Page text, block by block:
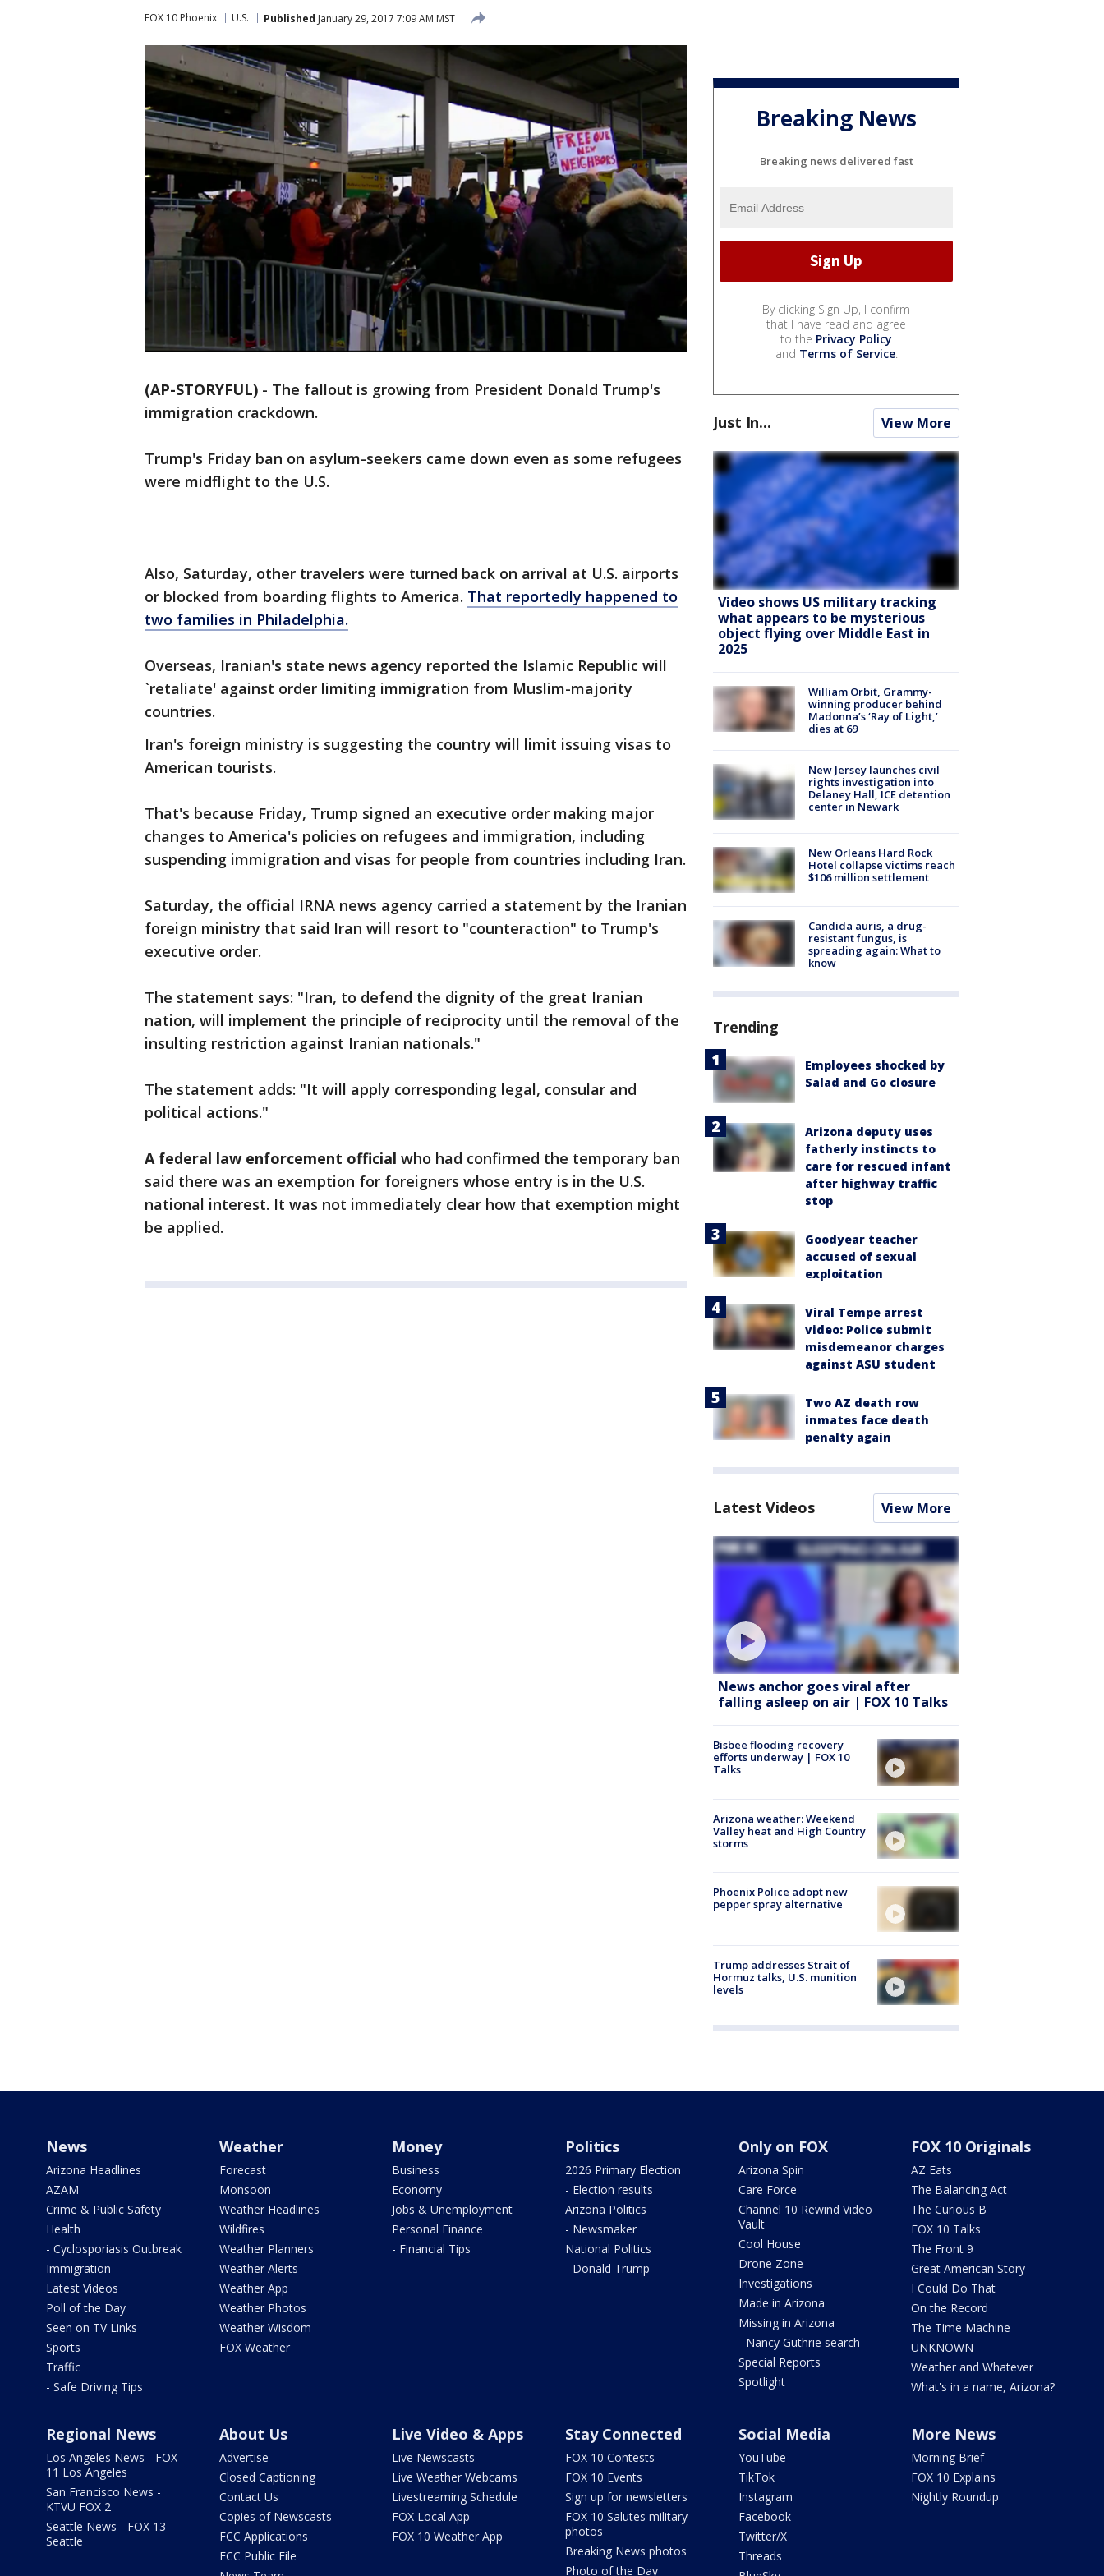
FOX 10 Phoenix U.S. Published January 29, 2017 7:09 AM MST
(AP-STORYFUL) - The fallout is growing from President Donald Trump's
immigration crackdown.
Trump's Friday ban on asylum-seekers came down even as some refugees
were midflight to the U.S.
Also, Saturday, other travelers were turned back on arrival at U.S. airports
or blocked from boarding flights to America. That reportedly happened to
two families in Philadelphia.
Overseas, Iranian's state news agency reported the Islamic Republic will
`retaliate' against order limiting immigration from Muslim-majority
countries.
Iran's foreign ministry is suggesting the country will limit issuing visas to
American tourists.
That's because Friday, Trump signed an executive order making major
changes to America's policies on refugees and immigration, including
suspending immigration and visas for people from countries including Iran.
Saturday, the official IRNA news agency carried a statement by the Iranian
foreign ministry that said Iran will resort to "counteraction" to Trump's
executive order.
The statement says: "Iran, to defend the dignity of the great Iranian
nation, will implement the principle of reciprocity until the removal of the
insulting restriction against Iranian nationals."
The statement adds: "It will apply corresponding legal, consular and
political actions."
A federal law enforcement official who had confirmed the temporary ban
said there was an exemption for foreigners whose entry is in the U.S.
national interest. It was not immediately clear how that exemption might
be applied.
Breaking News
Breaking news delivered fast
By clicking Sign Up, I confirm
that I have read and agree
to the Privacy Policy
and Terms of Service.
Just In... View More
Video shows US military tracking
what appears to be mysterious
object flying over Middle East in
2025
William Orbit, Grammy-
winning producer behind
Madonna’s ‘Ray of Light,’
dies at 69
New Jersey launches civil
rights investigation into
Delaney Hall, ICE detention
center in Newark
New Orleans Hard Rock
Hotel collapse victims reach
$106 million settlement
Candida auris, a drug-
resistant fungus, is
spreading again: What to
know
Trending
Employees shocked by
Salad and Go closure
Arizona deputy uses
fatherly instincts to
care for rescued infant
after highway traffic
stop
Goodyear teacher
accused of sexual
exploitation
Viral Tempe arrest
video: Police submit
misdemeanor charges
against ASU student
Two AZ death row
inmates face death
penalty again
Latest Videos View More
News anchor goes viral after
falling asleep on air | FOX 10 Talks
Bisbee flooding recovery
efforts underway | FOX 10
Talks
Arizona weather: Weekend
Valley heat and High Country
storms
Phoenix Police adopt new
pepper spray alternative
Trump addresses Strait of
Hormuz talks, U.S. munition
levels
News
Arizona Headlines
AZAM
Crime & Public Safety
Health
- Cyclosporiasis Outbreak
Immigration
Latest Videos
Poll of the Day
Seen on TV Links
Sports
Traffic
- Safe Driving Tips
Weather
Forecast
Monsoon
Weather Headlines
Wildfires
Weather Planners
Weather Alerts
Weather App
Weather Photos
Weather Wisdom
FOX Weather
Money
Business
Economy
Jobs & Unemployment
Personal Finance
- Financial Tips
Politics
2026 Primary Election
- Election results
Arizona Politics
- Newsmaker
National Politics
- Donald Trump
Only on FOX
Arizona Spin
Care Force
Channel 10 Rewind Video
Vault
Cool House
Drone Zone
Investigations
Made in Arizona
Missing in Arizona
- Nancy Guthrie search
Special Reports
Spotlight
FOX 10 Originals
AZ Eats
The Balancing Act
The Curious B
FOX 10 Talks
The Front 9
Great American Story
I Could Do That
On the Record
The Time Machine
UNKNOWN
Weather and Whatever
What's in a name, Arizona?
Regional News
Los Angeles News - FOX
11 Los Angeles
San Francisco News -
KTVU FOX 2
Seattle News - FOX 13
Seattle
About Us
Advertise
Closed Captioning
Contact Us
Copies of Newscasts
FCC Applications
FCC Public File
Live Video & Apps
Live Newscasts
Live Weather Webcams
Livestreaming Schedule
FOX Local App
FOX 10 Weather App
Stay Connected
FOX 10 Contests
FOX 10 Events
Sign up for newsletters
FOX 10 Salutes military
photos
Breaking News photos
Photo of the Day
Social Media
YouTube
TikTok
Instagram
Facebook
Twitter/X
Threads
More News
Morning Brief
FOX 10 Explains
Nightly Roundup